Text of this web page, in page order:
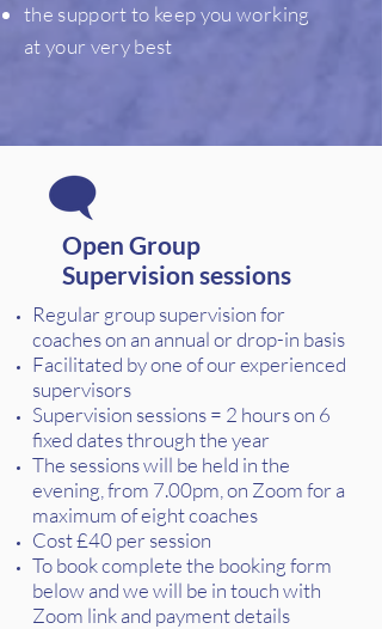
the support to keep you working
at your very best
Open Group
Supervision sessions
Regular group supervision for
coaches on an annual or drop-in basis
Facilitated by one of our experienced
supervisors
Supervision sessions = 2 hours on 6
fixed dates through the year
The sessions will be held in the
evening, from 7.00pm, on Zoom for a
maximum of eight coaches
Cost £40 per session
To book complete the booking form
below and we will be in touch with
Zoom link and payment details